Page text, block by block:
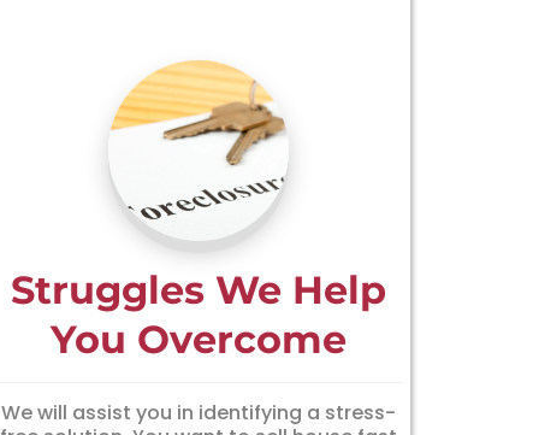
Struggles We Help
You Overcome
We will assist you in identifying a stress-